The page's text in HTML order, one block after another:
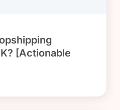
[Actionable